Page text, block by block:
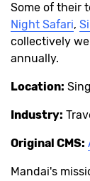
Some of their
Night Safari,
collectively
annually.
Location:
Industry:
Original CMS:
Mandai's